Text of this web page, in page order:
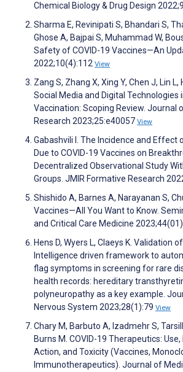
Chemical Biology & Drug Design
Sharma E, Revinipati S, Bhandari S,
Ghose A, Bajpai S, Muhammad W,
Safety of COVID-19 Vaccines—An
2022;10(4):112 View
Zang S, Zhang X, Xing Y, Chen J, Lin
Social Media and Digital Technologies
Vaccination: Scoping Review. Journal
Research 2023;25:e40057 View
Gabashvili I. The Incidence and Effect
Due to COVID-19 Vaccines on
Decentralized Observational Study
Groups. JMIR Formative Research
Shishido A, Barnes A, Narayanan S,
Vaccines—All You Want to Know.
and Critical Care Medicine
Hens D, Wyers L, Claeys K. Validation
Intelligence driven framework to
flag symptoms in screening for rare
health records: hereditary
polyneuropathy as a key example.
Nervous System 2023;28(1):79 View
Chary M, Barbuto A, Izadmehr S,
Burns M. COVID-19 Therapeutics:
Action, and Toxicity (Vaccines,
Immunotherapeutics). Journal of